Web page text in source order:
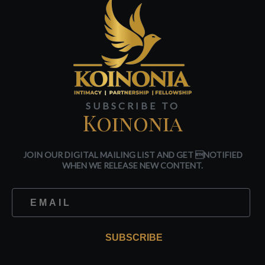
SUBSCRIBE TO
Koinonia
JOIN OUR DIGITAL MAILING LIST AND GET NOTIFIED
WHEN WE RELEASE NEW CONTENT.
SUBSCRIBE